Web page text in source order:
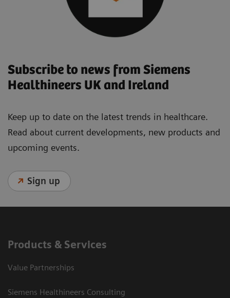
Subscribe to news from Siemens
Healthineers UK and Ireland
Keep up to date on the latest trends in healthcare.
Read about current developments, new products and
upcoming events.
Sign up
Products & Services
Value Partnerships
Siemens Healthineers Consulting